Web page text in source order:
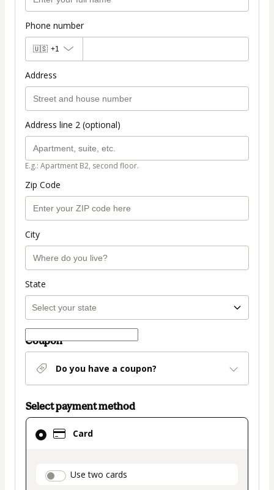
Phone number
🇺🇸 +1
Address
Address line 2 (optional)
E.g.: Apartment B2, second floor.
Zip Code
City
State
Coupon
Do you have a coupon?
Select payment method
Card
payment_data.section_title_v2
Use two cards
Card
selected
method